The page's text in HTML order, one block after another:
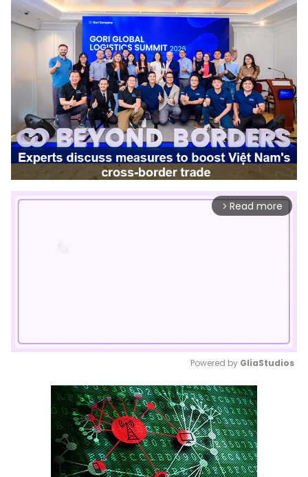
arrow_forward_ios Read more
Mute
Powered by GliaStudios